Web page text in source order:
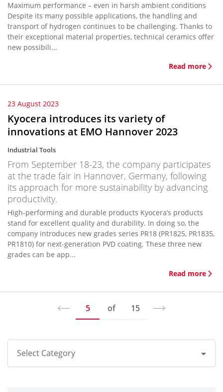
Maximum performance – even in harsh ambient conditions
Despite its many possible applications, the handling and
transport of hydrogen continues to be challenging. Thanks to
their exceptional material properties, technical ceramics offer
new possibili...
Read more
23 August 2023
Kyocera introduces its variety of
innovations at EMO Hannover 2023
Industrial Tools
From September 18-23, the company participates
at the trade fair in Hannover, Germany, following
its approach for more sustainability by advancing
productivity.
High-performing and durable products Kyocera’s products
stand for excellent quality and durability. In doing so, the
company introduces new grades series PR18 (PR1825, PR1835,
PR1810) for next-generation PVD coating. These three new
grades can be app...
Read more
5 of 15
Select Category